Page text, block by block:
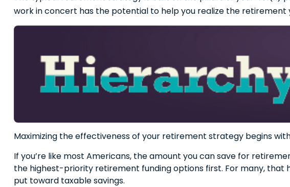
work in concert has the potential to help you realize the retirement
Maximizing the effectiveness of your retirement strategy begins
If you’re like most Americans, the amount you can save for
the highest-priority retirement funding options first. For many, that
put toward taxable savings.